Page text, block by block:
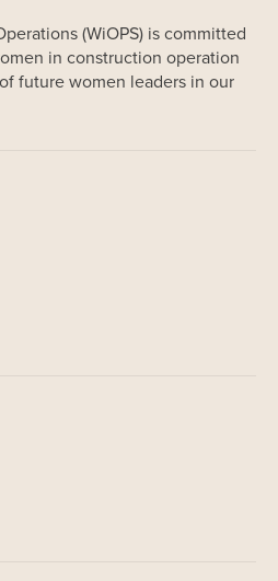
(WiOPS) is committed
in construction operation
future women leaders in our